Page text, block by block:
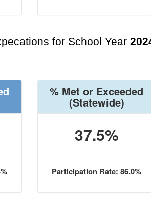
for School Year
% Met or Exceeded
(Statewide)
37.5%
Participation Rate: 86.0%